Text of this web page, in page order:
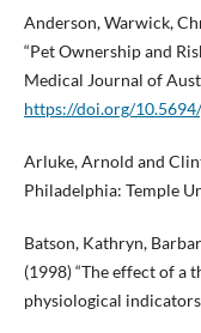
Anderson, Warwick,
“Pet Ownership and
Medical Journal of
https://doi.org/
Arluke, Arnold and
Philadelphia: Temple
Batson, Kathryn,
(1998) “The effect of a
physiological